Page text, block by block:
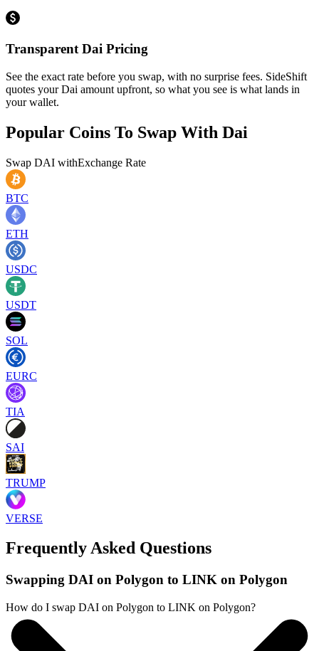
Transparent Dai Pricing
See the exact rate before you swap, with no surprise fees. SideShift
quotes your Dai amount upfront, so what you see is what lands in
your wallet.
Popular Coins To Swap With Dai
Swap DAI withExchange Rate
BTC
ETH
USDC
USDT
SOL
EURC
TIA
SAI
TRUMP
VERSE
Frequently Asked Questions
Swapping DAI on Polygon to LINK on Polygon
How do I swap DAI on Polygon to LINK on Polygon?